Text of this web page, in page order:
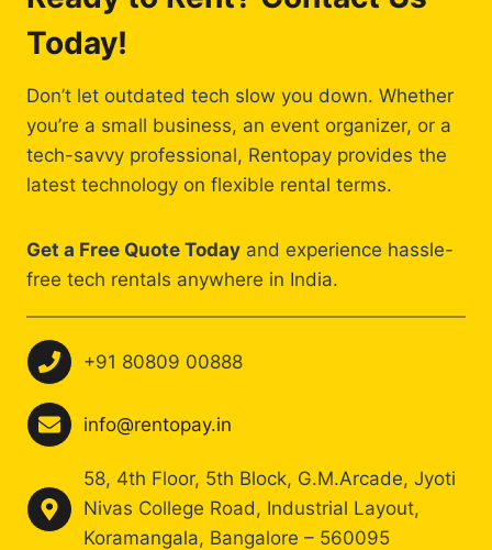
Today!
Don’t let outdated tech slow you down. Whether
you’re a small business, an event organizer, or a
tech-savvy professional, Rentopay provides the
latest technology on flexible rental terms.
Get a Free Quote Today and experience hassle-
free tech rentals anywhere in India.
+91 80809 00888
info@rentopay.in
58, 4th Floor, 5th Block, G.M.Arcade, Jyoti
Nivas College Road, Industrial Layout,
Koramangala, Bangalore – 560095